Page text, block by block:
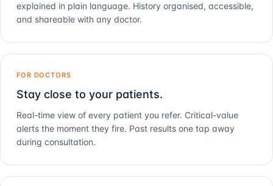
explained in plain language. History organised, accessible,
and shareable with any doctor.
FOR DOCTORS
Stay close to your patients.
Real-time view of every patient you refer. Critical-value
alerts the moment they fire. Past results one tap away
during consultation.